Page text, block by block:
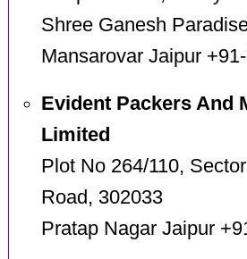
Shree Ganesh
Mansarovar Jaipur
Evident Packers And
Limited
Plot No 264/110,
Road, 302033
Pratap Nagar Jaipur